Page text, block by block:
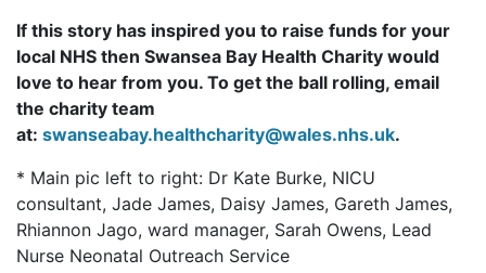
If this story has inspired you to raise funds for your
local NHS then Swansea Bay Health Charity would
love to hear from you. To get the ball rolling, email
the charity team
at: swanseabay.healthcharity@wales.nhs.uk.
* Main pic left to right: Dr Kate Burke, NICU
consultant, Jade James, Daisy James, Gareth James,
Rhiannon Jago, ward manager, Sarah Owens, Lead
Nurse Neonatal Outreach Service